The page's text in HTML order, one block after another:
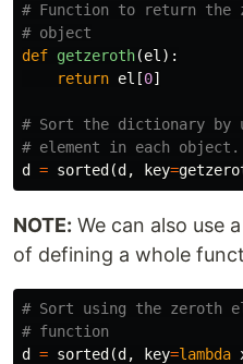
# Function to return the
def getzeroth(el ):
return el [0]
# Sort the dictionary by
d = sorted(d, key=
NOTE: We can also use
of defining a whole
# Sort using the zeroth
d = sorted(d, key=lambda